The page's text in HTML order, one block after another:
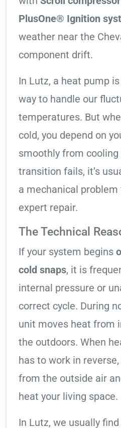
PlusOne® Ignition
weather near the
component drift.
In Lutz, a heat pump
way to handle our
temperatures. But
cold, you depend on
smoothly from
transition fails, it’s
a mechanical
expert repair.
The Technical
If your system begins
cold snaps, it is
internal pressure or
correct cycle. During
unit moves heat from
the outdoors. When
has to work in
from the outside air
heat your living space.
In Lutz, we usually